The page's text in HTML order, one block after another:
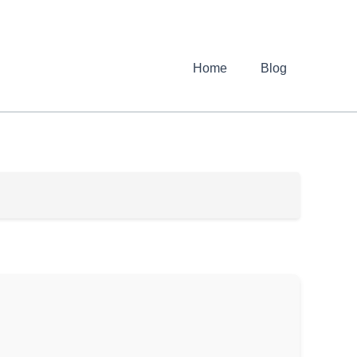
Home Blog